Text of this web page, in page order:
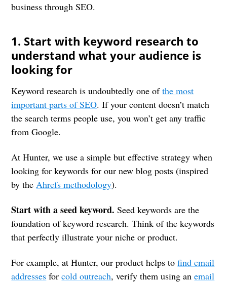
business through SEO.
1. Start with keyword research to
understand what your audience is
looking for
Keyword research is undoubtedly one ofthe most
important parts of SEO. If your content doesn’t match
the search terms people use, you won’t get any traffic
from Google.
At Hunter, we use a simple but effective strategy when
looking for keywords for our new blog posts (inspired
by theAhrefs methodology).
Start with a seed keyword.Seed keywords are the
foundation of keyword research. Think of the keywords
that perfectly illustrate your niche or product.
For example, at Hunter, our product helps tofind email
addresses forcold outreach, verify them using anemail